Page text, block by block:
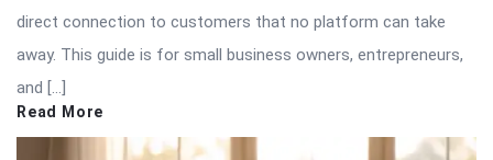
direct connection to customers that no platform can take
away. This guide is for small business owners, entrepreneurs,
and […]
Read More